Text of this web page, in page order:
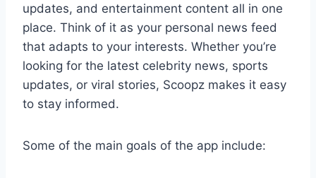
updates, and entertainment content all in one
place. Think of it as your personal news feed
that adapts to your interests. Whether you’re
looking for the latest celebrity news, sports
updates, or viral stories, Scoopz makes it easy
to stay informed.
Some of the main goals of the app include: